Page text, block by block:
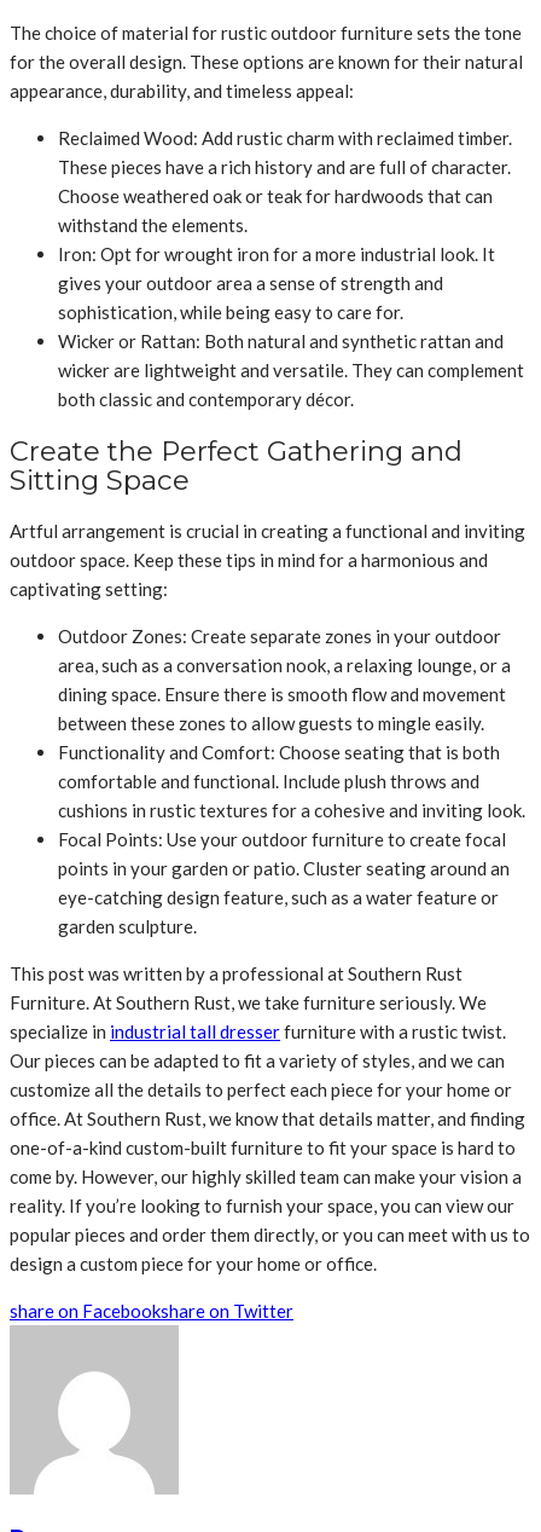
The choice of material for rustic outdoor furniture sets the tone
for the overall design. These options are known for their natural
appearance, durability, and timeless appeal:
Reclaimed Wood: Add rustic charm with reclaimed timber.
These pieces have a rich history and are full of character.
Choose weathered oak or teak for hardwoods that can
withstand the elements.
Iron: Opt for wrought iron for a more industrial look. It
gives your outdoor area a sense of strength and
sophistication, while being easy to care for.
Wicker or Rattan: Both natural and synthetic rattan and
wicker are lightweight and versatile. They can complement
both classic and contemporary décor.
Create the Perfect Gathering and
Sitting Space
Artful arrangement is crucial in creating a functional and inviting
outdoor space. Keep these tips in mind for a harmonious and
captivating setting:
Outdoor Zones: Create separate zones in your outdoor
area, such as a conversation nook, a relaxing lounge, or a
dining space. Ensure there is smooth flow and movement
between these zones to allow guests to mingle easily.
Functionality and Comfort: Choose seating that is both
comfortable and functional. Include plush throws and
cushions in rustic textures for a cohesive and inviting look.
Focal Points: Use your outdoor furniture to create focal
points in your garden or patio. Cluster seating around an
eye-catching design feature, such as a water feature or
garden sculpture.
This post was written by a professional at Southern Rust
Furniture. At Southern Rust, we take furniture seriously. We
specialize in industrial tall dresserfurniture with a rustic twist.
Our pieces can be adapted to fit a variety of styles, and we can
customize all the details to perfect each piece for your home or
office. At Southern Rust, we know that details matter, and finding
one-of-a-kind custom-built furniture to fit your space is hard to
come by. However, our highly skilled team can make your vision a
reality. If you’re looking to furnish your space, you can view our
popular pieces and order them directly, or you can meet with us to
design a custom piece for your home or office.
share on Facebookshare on Twitter